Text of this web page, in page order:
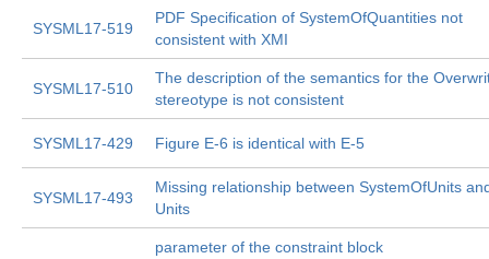
SYSML17-519
PDF Specification of SystemOfQuantities not
consistent with XMI
SYSML17-510
The description of the semantics for the
stereotype is not consistent
SYSML17-429 Figure E-6 is identical with E-5
SYSML17-493
Missing relationship between SystemOfUnits
Units
parameter of the constraint block